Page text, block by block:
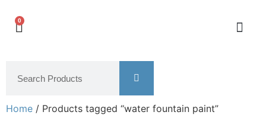
0
Home / Products tagged “water fountain paint”